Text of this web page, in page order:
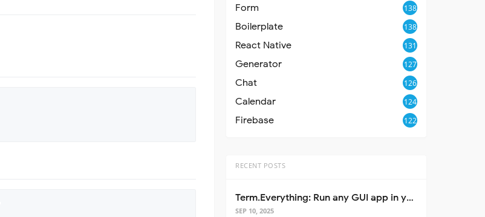
Form 138
Boilerplate 138
React Native 131
Generator 127
Chat 126
Calendar 124
Firebase 122
RECENT POSTS
Term.Everything: Run any GUI app in your terminal—even over SSH
SEP 10, 2025